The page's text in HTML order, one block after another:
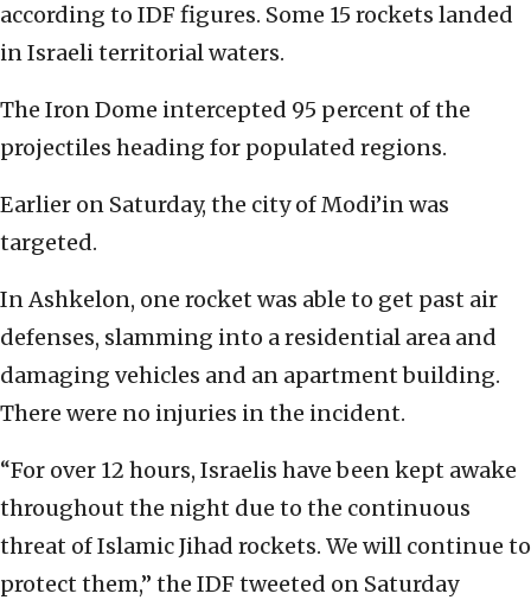
according to IDF figures. Some 15 rockets landed
in Israeli territorial waters.
The Iron Dome intercepted 95 percent of the
projectiles heading for populated regions.
Earlier on Saturday, the city of Modi’in was
targeted.
In Ashkelon, one rocket was able to get past air
defenses, slamming into a residential area and
damaging vehicles and an apartment building.
There were no injuries in the incident.
“For over 12 hours, Israelis have been kept awake
throughout the night due to the continuous
threat of Islamic Jihad rockets. We will continue to
protect them,” the IDF tweeted on Saturday